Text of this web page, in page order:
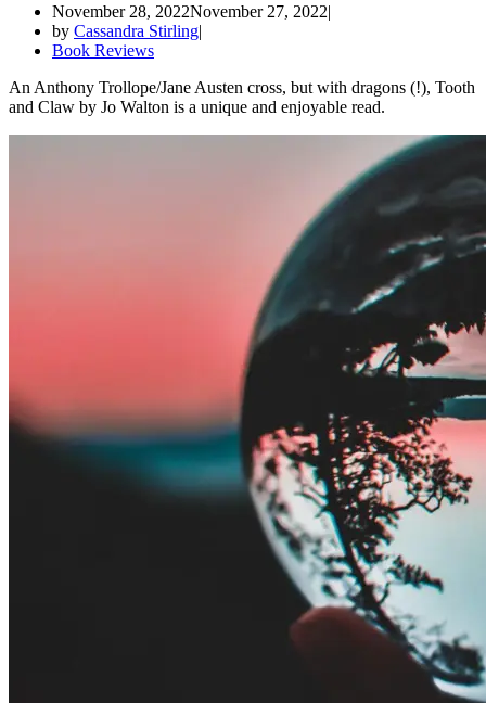
November 28, 2022November 27, 2022
by Cassandra Stirling
Book Reviews
An Anthony Trollope/Jane Austen cross, but with dragons (!), Tooth
and Claw by Jo Walton is a unique and enjoyable read.